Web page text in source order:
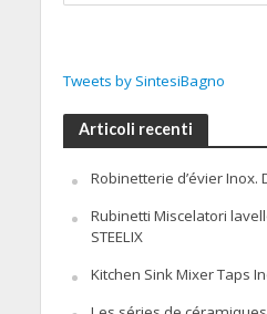
Tweets by SintesiBagno
Articoli recenti
Robinetterie d’évier Inox.
Rubinetti Miscelatori
STEELIX
Kitchen Sink Mixer Taps